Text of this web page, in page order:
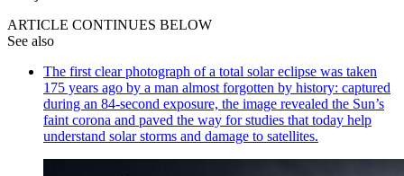
ARTICLE CONTINUES BELOW
See also
The first clear photograph of a total solar eclipse was taken
175 years ago by a man almost forgotten by history: captured
during an 84-second exposure, the image revealed the Sun’s
faint corona and paved the way for studies that today help
understand solar storms and damage to satellites.